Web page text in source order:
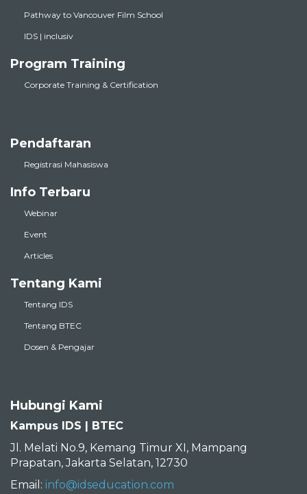
Pathway to Vancouver Film School
IDS | inclusiv
Program Training
Corporate Training & Certification
Pendaftaran
Registrasi Mahasiswa
Info Terbaru
Webinar
Event
Articles
Tentang Kami
Tentang IDS
Tentang BTEC
Dosen & Pengajar
Hubungi Kami
Kampus IDS | BTEC
Jl. Melati No.9, Kemang Timur XI, Mampang
Prapatan, Jakarta Selatan, 12730
Email: info@idseducation.com